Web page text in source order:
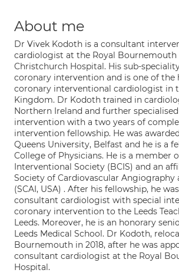
About me
Dr Vivek Kodoth is a consultant
cardiologist at the Royal Bournemouth
Christchurch Hospital. His sub-
coronary intervention and is one of the
coronary interventional cardiologist in
Kingdom. Dr Kodoth trained in
Northern Ireland and further
intervention with a two years of
intervention fellowship. He was
Queens University, Belfast and he is a
College of Physicians. He is a member
Interventional Society (BCIS) and an
Society of Cardiovascular Angiography
(SCAI, USA) . After his fellowship, he
consultant cardiologist with special
coronary intervention to the Leeds
Leeds. Moreover, he is an honorary
Leeds Medical School. Dr Kodoth,
Bournemouth in 2018, after he was
consultant cardiologist at the Royal
Hospital.